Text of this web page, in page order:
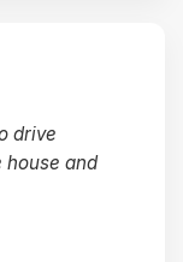
drive
house and